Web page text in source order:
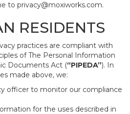
to privacy@moxiworks.com.
RESIDENTS
practices are compliant with
of The Personal Information
Documents Act (“PIPEDA”). In
made above, we:
officer to monitor our compliance
for the uses described in